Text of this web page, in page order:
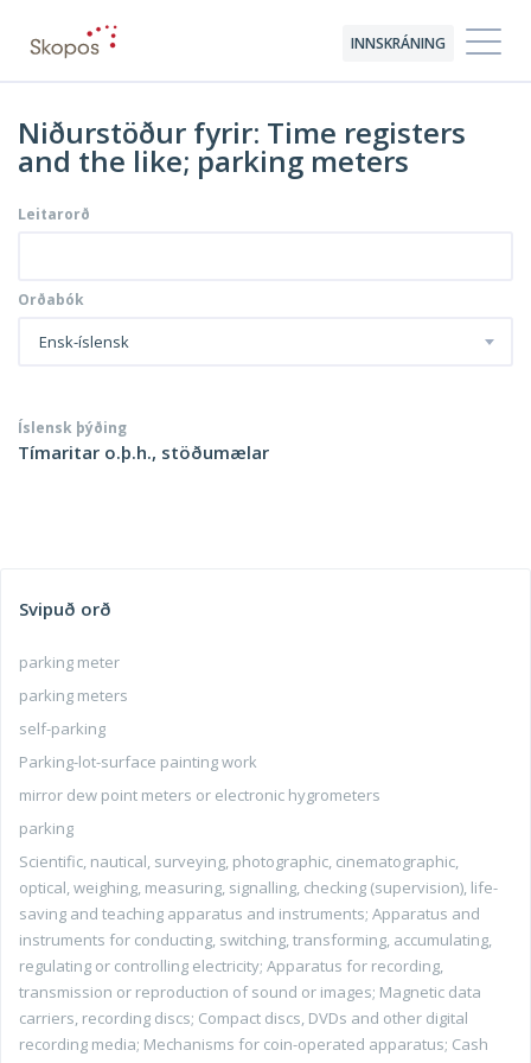
INNSKRÁNING
Niðurstöður fyrir: Time registers
and the like; parking meters
Leitarorð
Orðabók
Ensk-íslensk
Íslensk þýðing
Tímaritar o.þ.h., stöðumælar
Svipuð orð
parking meter
parking meters
self-parking
Parking-lot-surface painting work
mirror dew point meters or electronic hygrometers
parking
Scientific, nautical, surveying, photographic, cinematographic,
optical, weighing, measuring, signalling, checking (supervision), life-
saving and teaching apparatus and instruments; Apparatus and
instruments for conducting, switching, transforming, accumulating,
regulating or controlling electricity; Apparatus for recording,
transmission or reproduction of sound or images; Magnetic data
carriers, recording discs; Compact discs, DVDs and other digital
recording media; Mechanisms for coin-operated apparatus; Cash